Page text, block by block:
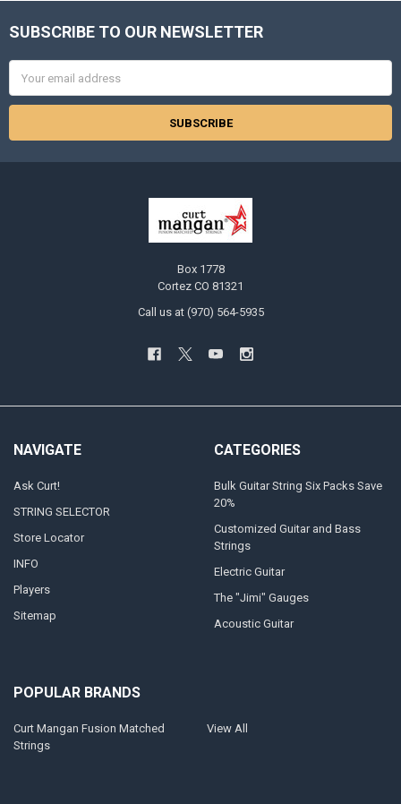
Footer
SUBSCRIBE TO OUR NEWSLETTER
Address
Box 1778
Cortez CO 81321
Call us at (970) 564-5935
NAVIGATE
Ask Curt!
STRING SELECTOR
Store Locator
INFO
Players
Sitemap
CATEGORIES
Bulk Guitar String Six Packs Save
20%
Customized Guitar and Bass
Strings
Electric Guitar
The "Jimi" Gauges
Acoustic Guitar
POPULAR BRANDS
Curt Mangan Fusion Matched
Strings
View All